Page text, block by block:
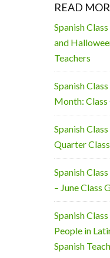
READ
Spanish
and
Teachers
Spanish
Month: Class
Spanish
Quarter
Spanish
– June Class
Spanish
People in
Spanish